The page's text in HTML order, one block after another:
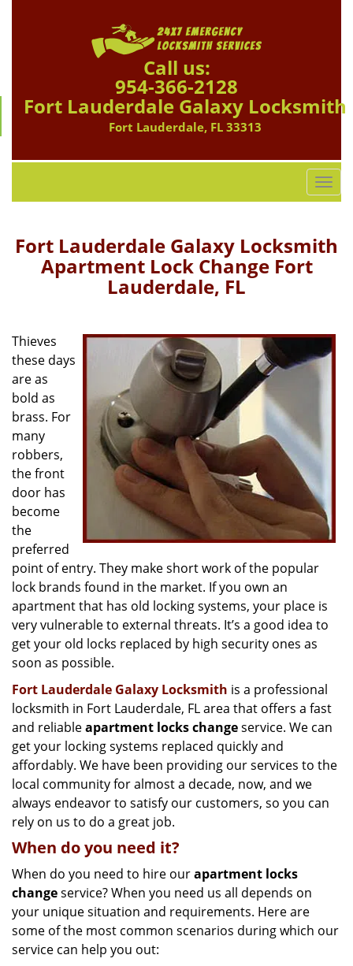
Call us:
954-366-2128
Fort Lauderdale Galaxy Locksmith
Fort Lauderdale, FL 33313
T
o
g
l
i
g
Fort Lauderdale Galaxy Locksmith
Apartment Lock Change Fort
Lauderdale, FL
Thieves
these days
are as
bold as
brass. For
many
robbers,
the front
door has
become
the
preferred
point of entry. They make short work of the popular
lock brands found in the market. If you own an
apartment that has old locking systems, your place is
very vulnerable to external threats. It’s a good idea to
get your old locks replaced by high security ones as
soon as possible.
Fort Lauderdale Galaxy Locksmith is a professional
locksmith in Fort Lauderdale, FL area that offers a fast
and reliableapartment locks changeservice. We can
get your locking systems replaced quickly and
affordably. We have been providing our services to the
local community for almost a decade, now, and we
always endeavor to satisfy our customers, so you can
rely on us to do a great job.
When do you need it?
When do you need to hire ourapartment locks
changeservice? When you need us all depends on
your unique situation and requirements. Here are
some of the most common scenarios during which our
service can help you out: